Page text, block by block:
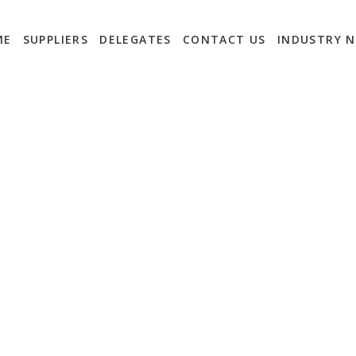
SUPPLIERS DELEGATES CONTACT US INDUSTRY